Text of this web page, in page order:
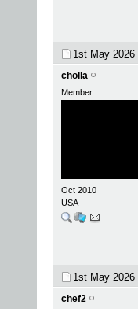
1st May 2026
cholla
Member
Oct 2010
USA
1st May 2026
chef2